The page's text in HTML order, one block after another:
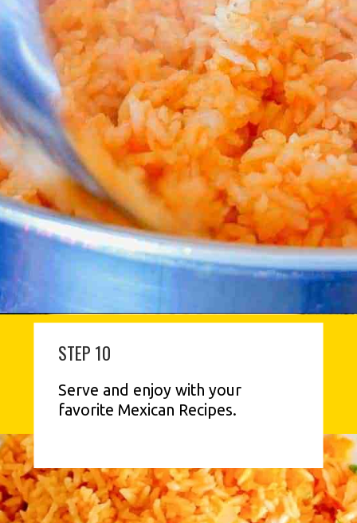
Serve and enjoy with your
favorite Mexican Recipes.
STEP 10